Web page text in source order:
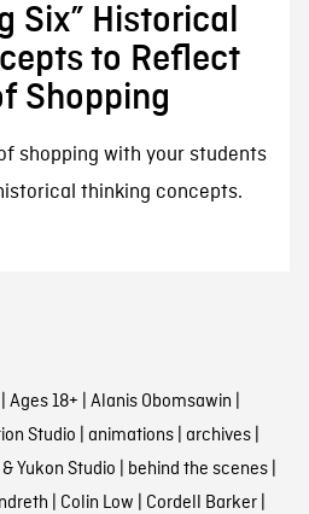
Six” Historical
to Reflect
Shopping
shopping with your students
thinking concepts.
Ages 18+ | Alanis Obomsawin |
Studio | animations| archives|
& Yukon Studio | behind the scenes|
| Colin Low | Cordell Barker|